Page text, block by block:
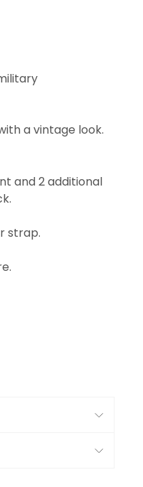
a vintage look.
and 2 additional
strap.